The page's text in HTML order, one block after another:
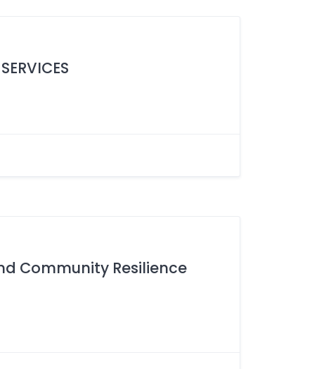
Community Resilience